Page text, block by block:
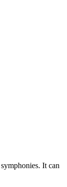
It can